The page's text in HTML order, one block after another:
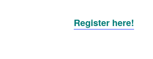
Register here!